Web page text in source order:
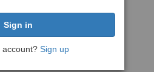
account? Sign up